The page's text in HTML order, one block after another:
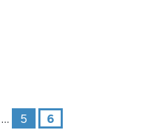
… 5 6